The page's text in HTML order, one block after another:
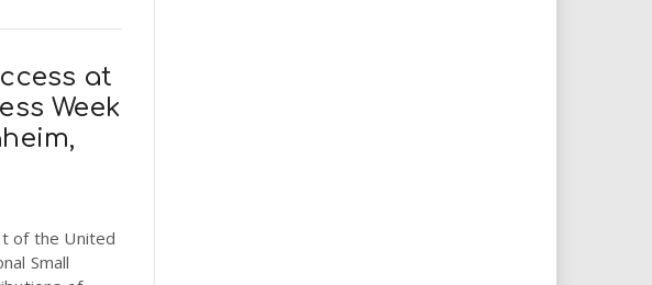
at
Week
of the United
Small